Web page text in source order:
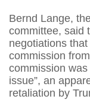
Bernd Lange,
committee, said
negotiations
commission
commission
issue”, an
retaliation by